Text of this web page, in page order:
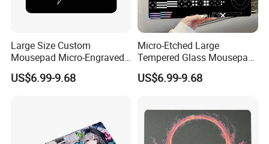
Large Size Custom
Mousepad Micro-Engraved
Photovoltaic Tempered
Glass Mouse Pad
US$6.99-9.68
Micro-Etched Large
Tempered Glass Mousepad
for Fps Professional Game
Competition Office
US$6.99-9.68